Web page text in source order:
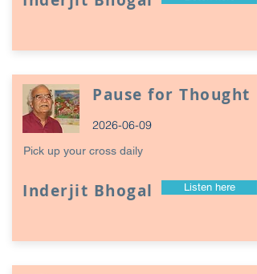
Pause for Thought
2026-06-09
Pick up your cross daily
Inderjit Bhogal Listen here